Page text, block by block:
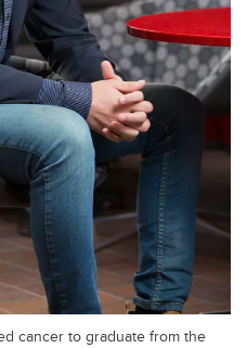
cancer to graduate from the